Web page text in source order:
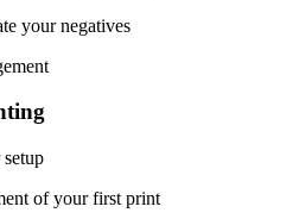
your negatives
of your first print